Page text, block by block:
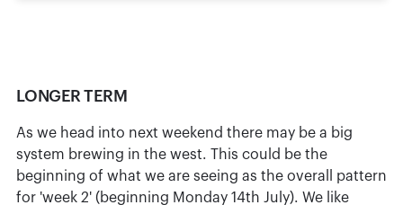
LONGER TERM
As we head into next weekend there may be a big
system brewing in the west. This could be the
beginning of what we are seeing as the overall pattern
for 'week 2' (beginning Monday 14th July). We like